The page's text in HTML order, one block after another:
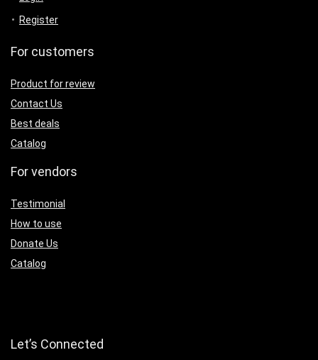
Register
For customers
Product for review
Contact Us
Best deals
Catalog
For vendors
Testimonial
How to use
Donate Us
Catalog
Let’s Connected